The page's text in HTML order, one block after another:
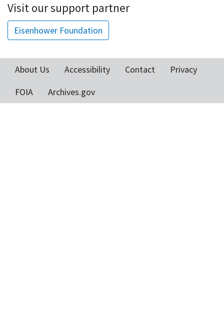
Visit our support partner
Eisenhower Foundation
Footer
menu
About Us Accessibility Contact
Privacy
FOIA
Archives.gov